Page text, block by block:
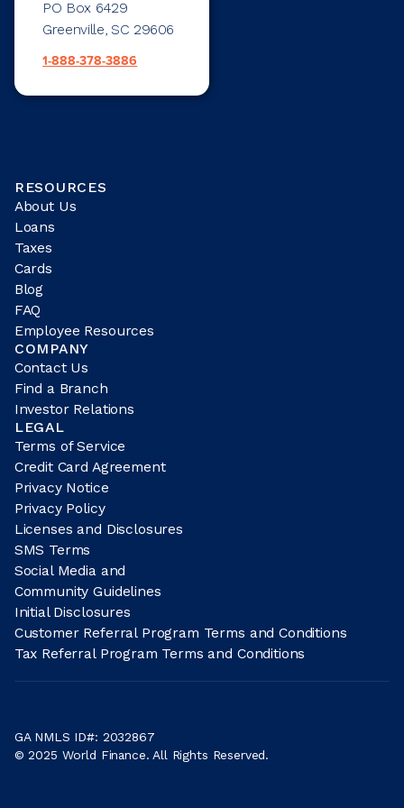
PO Box 6429
Greenville, SC 29606
1-888-378-3886
RESOURCES
About Us
Loans
Taxes
Cards
Blog
FAQ
Employee Resources
COMPANY
Contact Us
Find a Branch
Investor Relations
LEGAL
Terms of Service
Credit Card Agreement
Privacy Notice
Privacy Policy
Licenses and Disclosures
SMS Terms
Social Media and
Community Guidelines
Initial Disclosures
Customer Referral Program Terms and Conditions
Tax Referral Program Terms and Conditions
GA NMLS ID#: 2032867
© 2025 World Finance. All Rights Reserved.